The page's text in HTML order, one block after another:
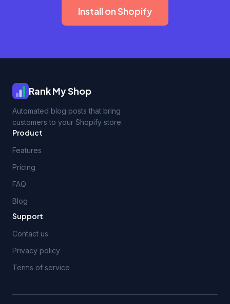
Install on Shopify
Rank My Shop
Automated blog posts that bring
customers to your Shopify store.
Product
Features
Pricing
FAQ
Blog
Support
Contact us
Privacy policy
Terms of service